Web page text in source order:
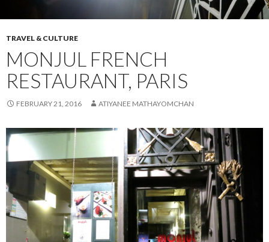
TRAVEL & CULTURE
MONJUL FRENCH
RESTAURANT, PARIS
FEBRUARY 21, 2016 ATIYANEE MATHAYOMCHAN